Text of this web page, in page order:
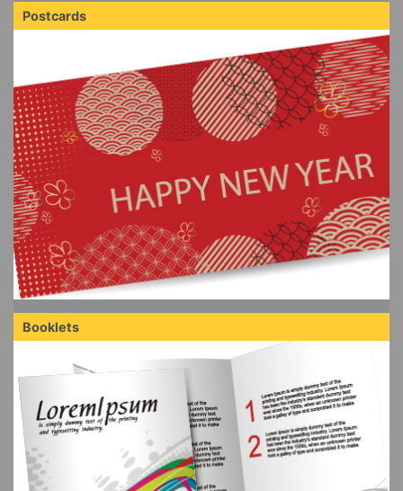
Postcards
Booklets